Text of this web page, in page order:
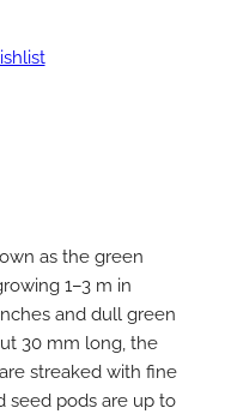
as the green
1–3 m in
and dull green
30 mm long, the
streaked with fine
seed pods are up to